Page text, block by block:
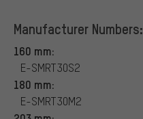
Manufacturer Numbers:
160 mm:
E-SMRT30S2
180 mm:
E-SMRT30M2